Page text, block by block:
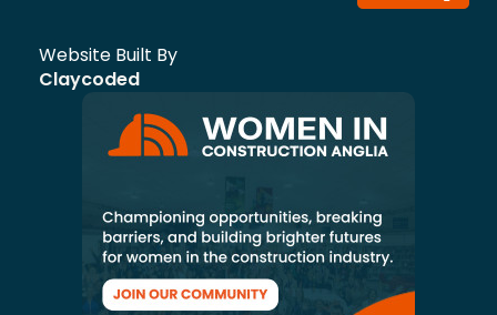
Website Built By
Claycoded